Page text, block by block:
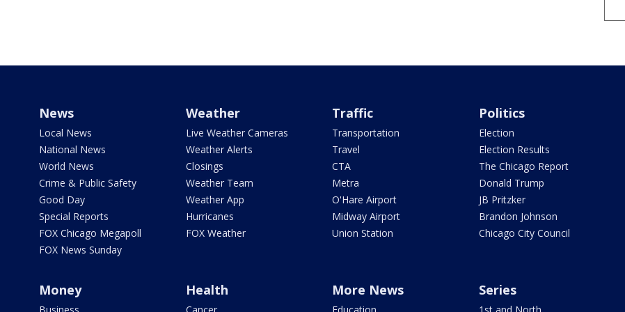
News
Local News
National News
World News
Crime & Public Safety
Good Day
Special Reports
FOX Chicago Megapoll
FOX News Sunday
Weather
Live Weather Cameras
Weather Alerts
Closings
Weather Team
Weather App
Hurricanes
FOX Weather
Traffic
Transportation
Travel
CTA
Metra
O'Hare Airport
Midway Airport
Union Station
Politics
Election
Election Results
The Chicago Report
Donald Trump
JB Pritzker
Brandon Johnson
Chicago City Council
Money Health More News Series